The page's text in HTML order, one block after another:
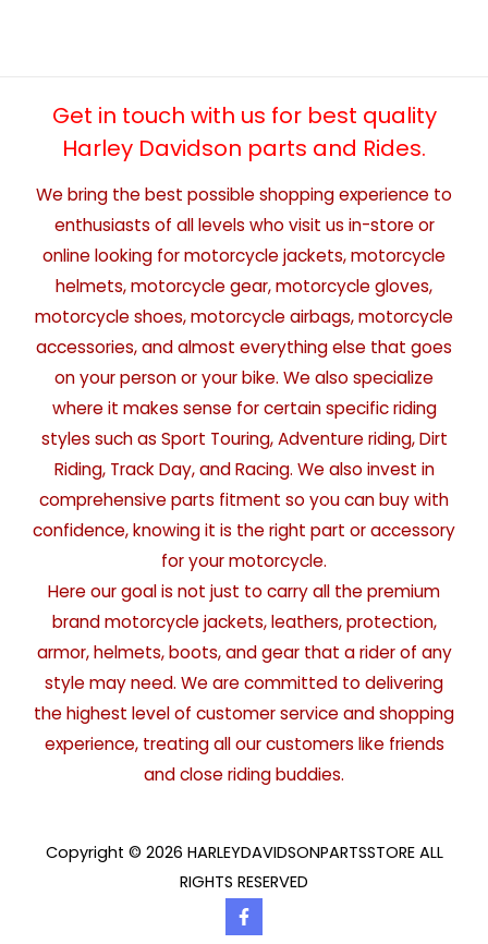
Get in touch with us for best quality
Harley Davidson parts and Rides.
We bring the best possible shopping experience to
enthusiasts of all levels who visit us in-store or
online looking for motorcycle jackets, motorcycle
helmets, motorcycle gear, motorcycle gloves,
motorcycle shoes, motorcycle airbags, motorcycle
accessories, and almost everything else that goes
on your person or your bike. We also specialize
where it makes sense for certain specific riding
styles such as Sport Touring, Adventure riding, Dirt
Riding, Track Day, and Racing. We also invest in
comprehensive parts fitment so you can buy with
confidence, knowing it is the right part or accessory
for your motorcycle.
Here our goal is not just to carry all the premium
brand motorcycle jackets, leathers, protection,
armor, helmets, boots, and gear that a rider of any
style may need. We are committed to delivering
the highest level of customer service and shopping
experience, treating all our customers like friends
and close riding buddies.
Copyright © 2026 HARLEYDAVIDSONPARTSSTORE ALL
RIGHTS RESERVED